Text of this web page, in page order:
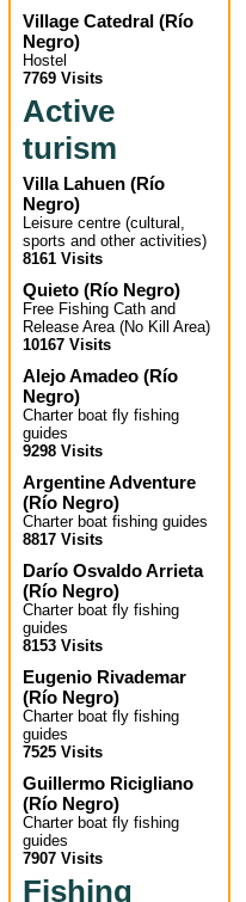
Village Catedral (Río
Negro)
Hostel
7769 Visits
Active
turism
Villa Lahuen (Río
Negro)
Leisure centre (cultural,
sports and other activities)
8161 Visits
Quieto (Río Negro)
Free Fishing Cath and
Release Area (No Kill Area)
10167 Visits
Alejo Amadeo (Río
Negro)
Charter boat fly fishing
guides
9298 Visits
Argentine Adventure
(Río Negro)
Charter boat fishing guides
8817 Visits
Darío Osvaldo Arrieta
(Río Negro)
Charter boat fly fishing
guides
8153 Visits
Eugenio Rivademar
(Río Negro)
Charter boat fly fishing
guides
7525 Visits
Guillermo Ricigliano
(Río Negro)
Charter boat fly fishing
guides
7907 Visits
Fishing